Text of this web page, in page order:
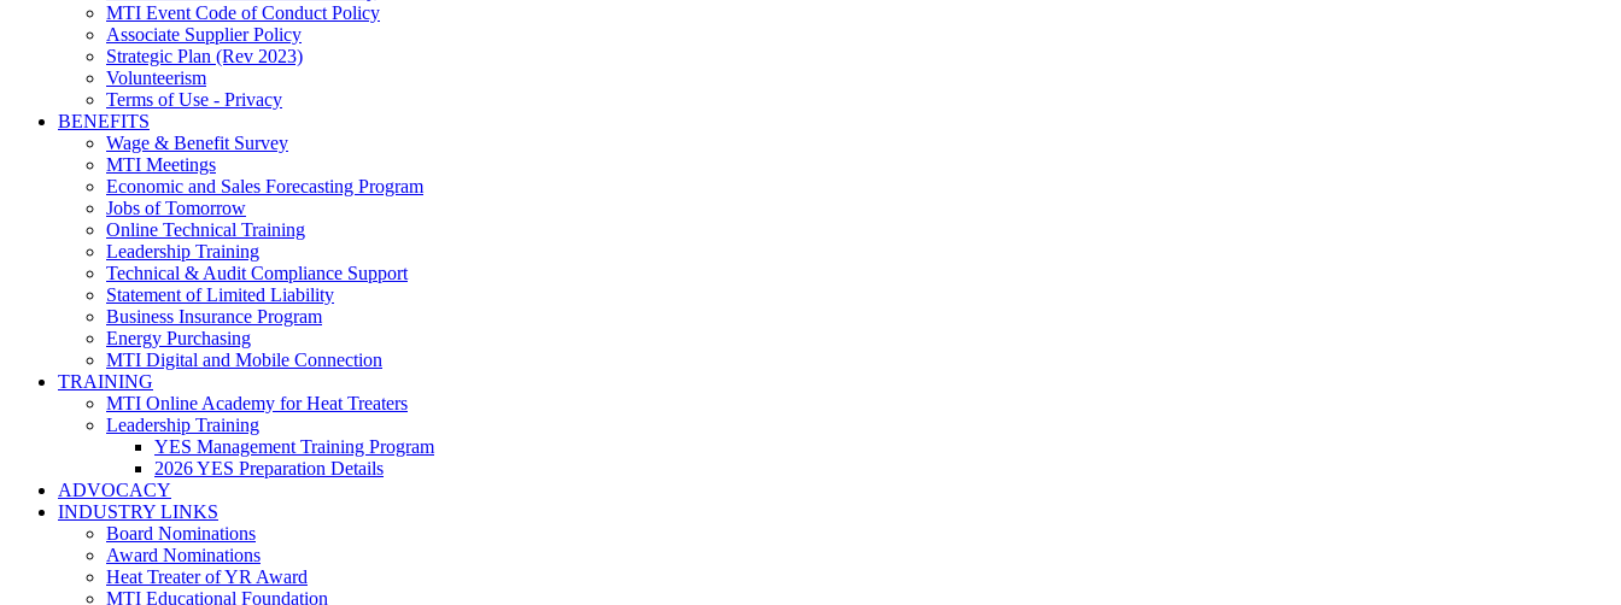
MTI Event Code of Conduct Policy
Associate Supplier Policy
Strategic Plan (Rev 2023)
Volunteerism
Terms of Use - Privacy
BENEFITS
Wage & Benefit Survey
MTI Meetings
Economic and Sales Forecasting Program
Jobs of Tomorrow
Online Technical Training
Leadership Training
Technical & Audit Compliance Support
Statement of Limited Liability
Business Insurance Program
Energy Purchasing
MTI Digital and Mobile Connection
TRAINING
MTI Online Academy for Heat Treaters
Leadership Training
YES Management Training Program
2026 YES Preparation Details
ADVOCACY
INDUSTRY LINKS
Board Nominations
Award Nominations
Heat Treater of YR Award
MTI Educational Foundation